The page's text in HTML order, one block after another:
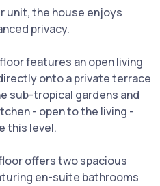
unit, the house enjoys
privacy.
features an open living
onto a private terrace
sub-tropical gardens and
- open to the living -
this level.
offers two spacious
en-suite bathrooms